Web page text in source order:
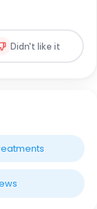
Didn't like it